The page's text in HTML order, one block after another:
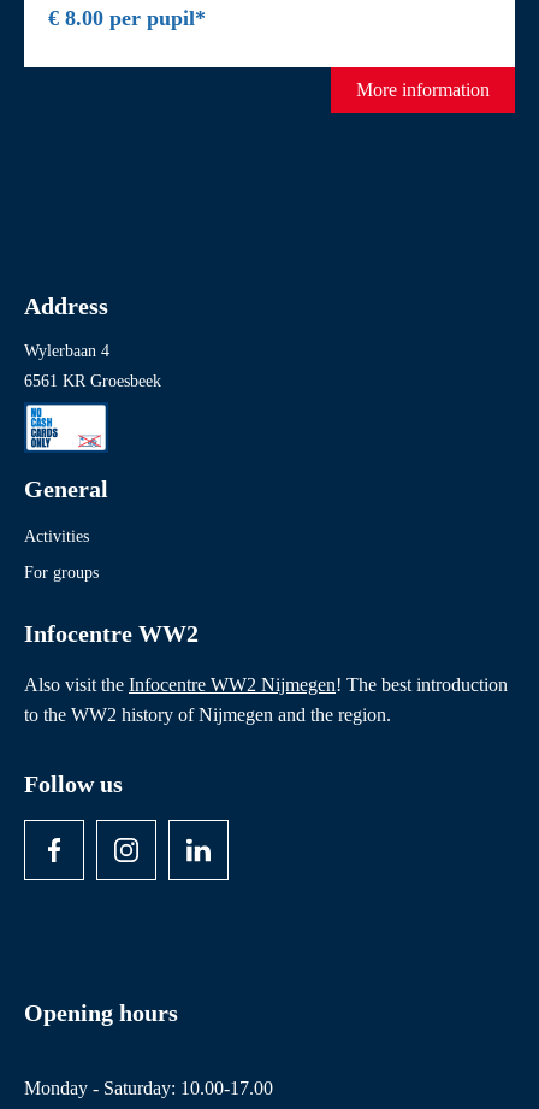
€ 8.00 per pupil*
More information
Address
Wylerbaan 4
6561 KR Groesbeek
General
Activities
For groups
Infocentre WW2
Also visit the Infocentre WW2 Nijmegen! The best introduction
to the WW2 history of Nijmegen and the region.
Follow us
Opening hours
Monday - Saturday: 10.00-17.00